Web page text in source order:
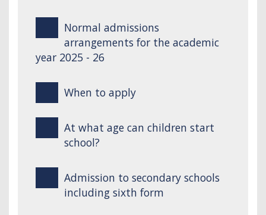
Normal admissions
arrangements for the academic
year 2025 - 26
When to apply
At what age can children start
school?
Admission to secondary schools
including sixth form